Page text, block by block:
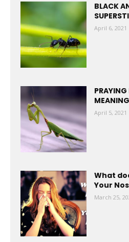
BLACK
April 6, 2021
MEANING
April 5, 2021
What
Your
March 25,